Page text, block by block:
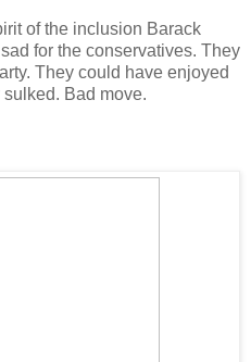
of the inclusion Barack
for the conservatives. They
They could have enjoyed
Bad move.